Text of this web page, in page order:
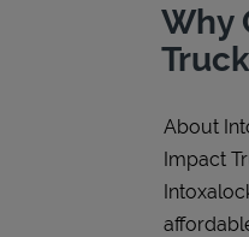
Why
About
Impact